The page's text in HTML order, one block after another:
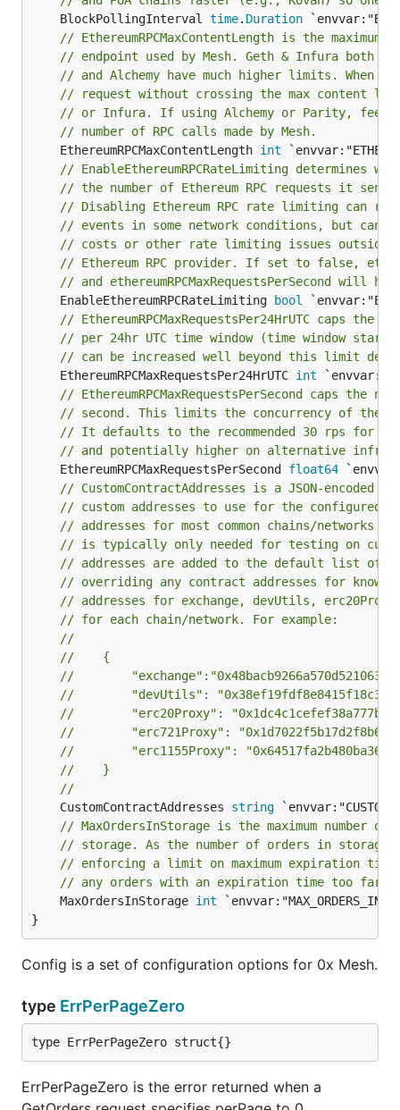
	BlockPollingInterval
time. Duration
// EthereumRPCMaxContentLength is the
// endpoint used by Mesh. Geth & Infura both
// and Alchemy have much higher limits.
// request without crossing the max content
// or Infura. If using Alchemy or Parity, feel
// number of RPC calls made by Mesh.
	EthereumRPCMaxContentLength
int
// EnableEthereumRPCRateLimiting determines
// the number of Ethereum RPC requests it
// Disabling Ethereum RPC rate limiting can
// events in some network conditions, but can
// costs or other rate limiting issues outside of
// Ethereum RPC provider. If set to false,
// and ethereumRPCMaxRequestsPerSecond will
	EnableEthereumRPCRateLimiting
bool
// EthereumRPCMaxRequestsPer24HrUTC caps the
// per 24hr UTC time window (time window
// can be increased well beyond this limit
	EthereumRPCMaxRequestsPer24HrUTC
int
// EthereumRPCMaxRequestsPerSecond caps the
// second. This limits the concurrency of
// It defaults to the recommended 30 rps for
// and potentially higher on alternative
	EthereumRPCMaxRequestsPerSecond
float64
// CustomContractAddresses is a JSON-
// custom addresses to use for the configured
// addresses for most common chains/
// is typically only needed for testing on
// addresses are added to the default list of
// overriding any contract addresses for known
// addresses for exchange, devUtils,
// for each chain/network. For example:
//
//    {
//
//        "devUtils":
//        "erc20Proxy":
//        "erc721Proxy":
//        "erc1155Proxy":
//    }
//
	CustomContractAddresses
string
// MaxOrdersInStorage is the maximum number
// storage. As the number of orders in storage
// enforcing a limit on maximum expiration time
// any orders with an expiration time too far
	MaxOrdersInStorage
int
}
Config is a set of configuration options for 0x Mesh.
type ErrPerPageZero
type ErrPerPageZero struct{}
ErrPerPageZero is the error returned when a